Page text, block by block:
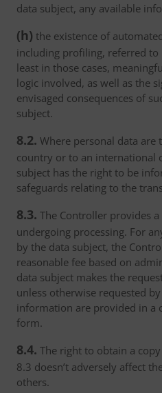
data subject, any available
(h) the existence of
including profiling, referred to
least in those cases,
logic involved, as well as the
envisaged consequences of
subject.
8.2. Where personal data
country or to an international
subject has the right to be
safeguards relating to the
8.3. The Controller provides
undergoing processing. For
by the data subject, the
reasonable fee based on
data subject makes the
unless otherwise requested
information are provided in a
form.
8.4. The right to obtain a
8.3 doesn’t adversely affect
others.